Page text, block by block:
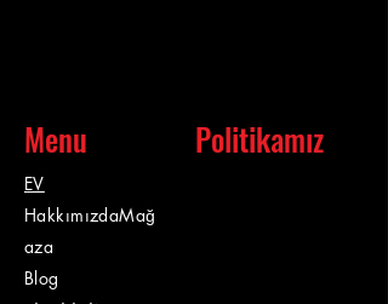
Menu Politikamız
EV
HakkımızdaMağ
aza
Blog